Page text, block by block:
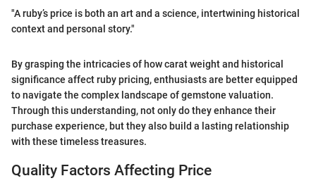
"A ruby’s price is both an art and a science, intertwining historical
context and personal story."
By grasping the intricacies of how carat weight and historical
significance affect ruby pricing, enthusiasts are better equipped
to navigate the complex landscape of gemstone valuation.
Through this understanding, not only do they enhance their
purchase experience, but they also build a lasting relationship
with these timeless treasures.
Quality Factors Affecting Price